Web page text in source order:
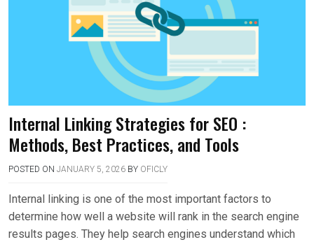
Internal Linking Strategies for SEO :
Methods, Best Practices, and Tools
POSTED ON JANUARY 5, 2026 BY OFICLY
Internal linking is one of the most important factors to
determine how well a website will rank in the search engine
results pages. They help search engines understand which